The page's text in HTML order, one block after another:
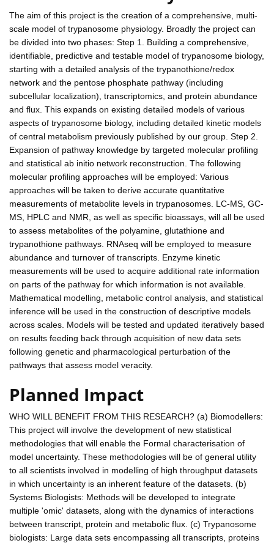
The aim of this project is the creation of a comprehensive, multi-
scale model of trypanosome physiology. Broadly the project can
be divided into two phases: Step 1. Building a comprehensive,
identifiable, predictive and testable model of trypanosome biology,
starting with a detailed analysis of the trypanothione/redox
network and the pentose phosphate pathway (including
subcellular localization), transcriptomics, and protein abundance
and flux. This expands on existing detailed models of various
aspects of trypanosome biology, including detailed kinetic models
of central metabolism previously published by our group. Step 2.
Expansion of pathway knowledge by targeted molecular profiling
and statistical ab initio network reconstruction. The following
molecular profiling approaches will be employed: Various
approaches will be taken to derive accurate quantitative
measurements of metabolite levels in trypanosomes. LC-MS, GC-
MS, HPLC and NMR, as well as specific bioassays, will all be used
to assess metabolites of the polyamine, glutathione and
trypanothione pathways. RNAseq will be employed to measure
abundance and turnover of transcripts. Enzyme kinetic
measurements will be used to acquire additional rate information
on parts of the pathway for which information is not available.
Mathematical modelling, metabolic control analysis, and statistical
inference will be used in the construction of descriptive models
across scales. Models will be tested and updated iteratively based
on results feeding back through acquisition of new data sets
following genetic and pharmacological perturbation of the
pathways that assess model veracity.
Planned Impact
WHO WILL BENEFIT FROM THIS RESEARCH? (a) Biomodellers:
This project will involve the development of new statistical
methodologies that will enable the Formal characterisation of
model uncertainty. These methodologies will be of general utility
to all scientists involved in modelling of high throughput datasets
in which uncertainty is an inherent feature of the datasets. (b)
Systems Biologists: Methods will be developed to integrate
multiple 'omic' datasets, along with the dynamics of interactions
between transcript, protein and metabolic flux. (c) Trypanosome
biologists: Large data sets encompassing all transcripts, proteins